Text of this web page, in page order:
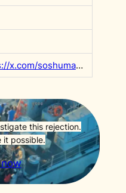
https://x.com/soshumanity_en/status/1764988971468173468
this rejection.
it possible.